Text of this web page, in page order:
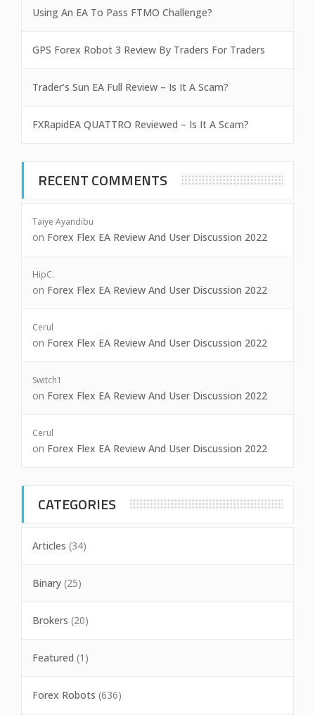
Using An EA To Pass FTMO Challenge?
GPS Forex Robot 3 Review By Traders For Traders
Trader’s Sun EA Full Review – Is It A Scam?
FXRapidEA QUATTRO Reviewed – Is It A Scam?
RECENT COMMENTS
Taiye Ayandibu
on Forex Flex EA Review And User Discussion 2022
HipC.
on Forex Flex EA Review And User Discussion 2022
Cerul
on Forex Flex EA Review And User Discussion 2022
Switch1
on Forex Flex EA Review And User Discussion 2022
Cerul
on Forex Flex EA Review And User Discussion 2022
CATEGORIES
Articles (34)
Binary (25)
Brokers (20)
Featured (1)
Forex Robots (636)